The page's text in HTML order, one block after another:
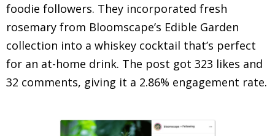
foodie followers. They incorporated fresh
rosemary from Bloomscape’s Edible Garden
collection into a whiskey cocktail that’s perfect
for an at-home drink. The post got 323 likes and
32 comments, giving it a 2.86% engagement rate.